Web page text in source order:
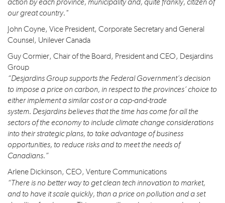
action by each province, municipality and, quite frankly, citizen of
our great country."
John Coyne, Vice President, Corporate Secretary and General
Counsel, Unilever Canada
Guy Cormier, Chair of the Board, President and CEO, Desjardins
Group
“Desjardins Group supports the Federal Government’s decision
to impose a price on carbon, in respect to the provinces’ choice to
either implement a similar cost or a cap-and-trade
system. Desjardins believes that the time has come for all the
sectors of the economy to include climate change considerations
into their strategic plans, to take advantage of business
opportunities, to reduce risks and to meet the needs of
Canadians.”
Arlene Dickinson, CEO, Venture Communications
“There is no better way to get clean tech innovation to market,
and to have it scale quickly, than a price on pollution and a set